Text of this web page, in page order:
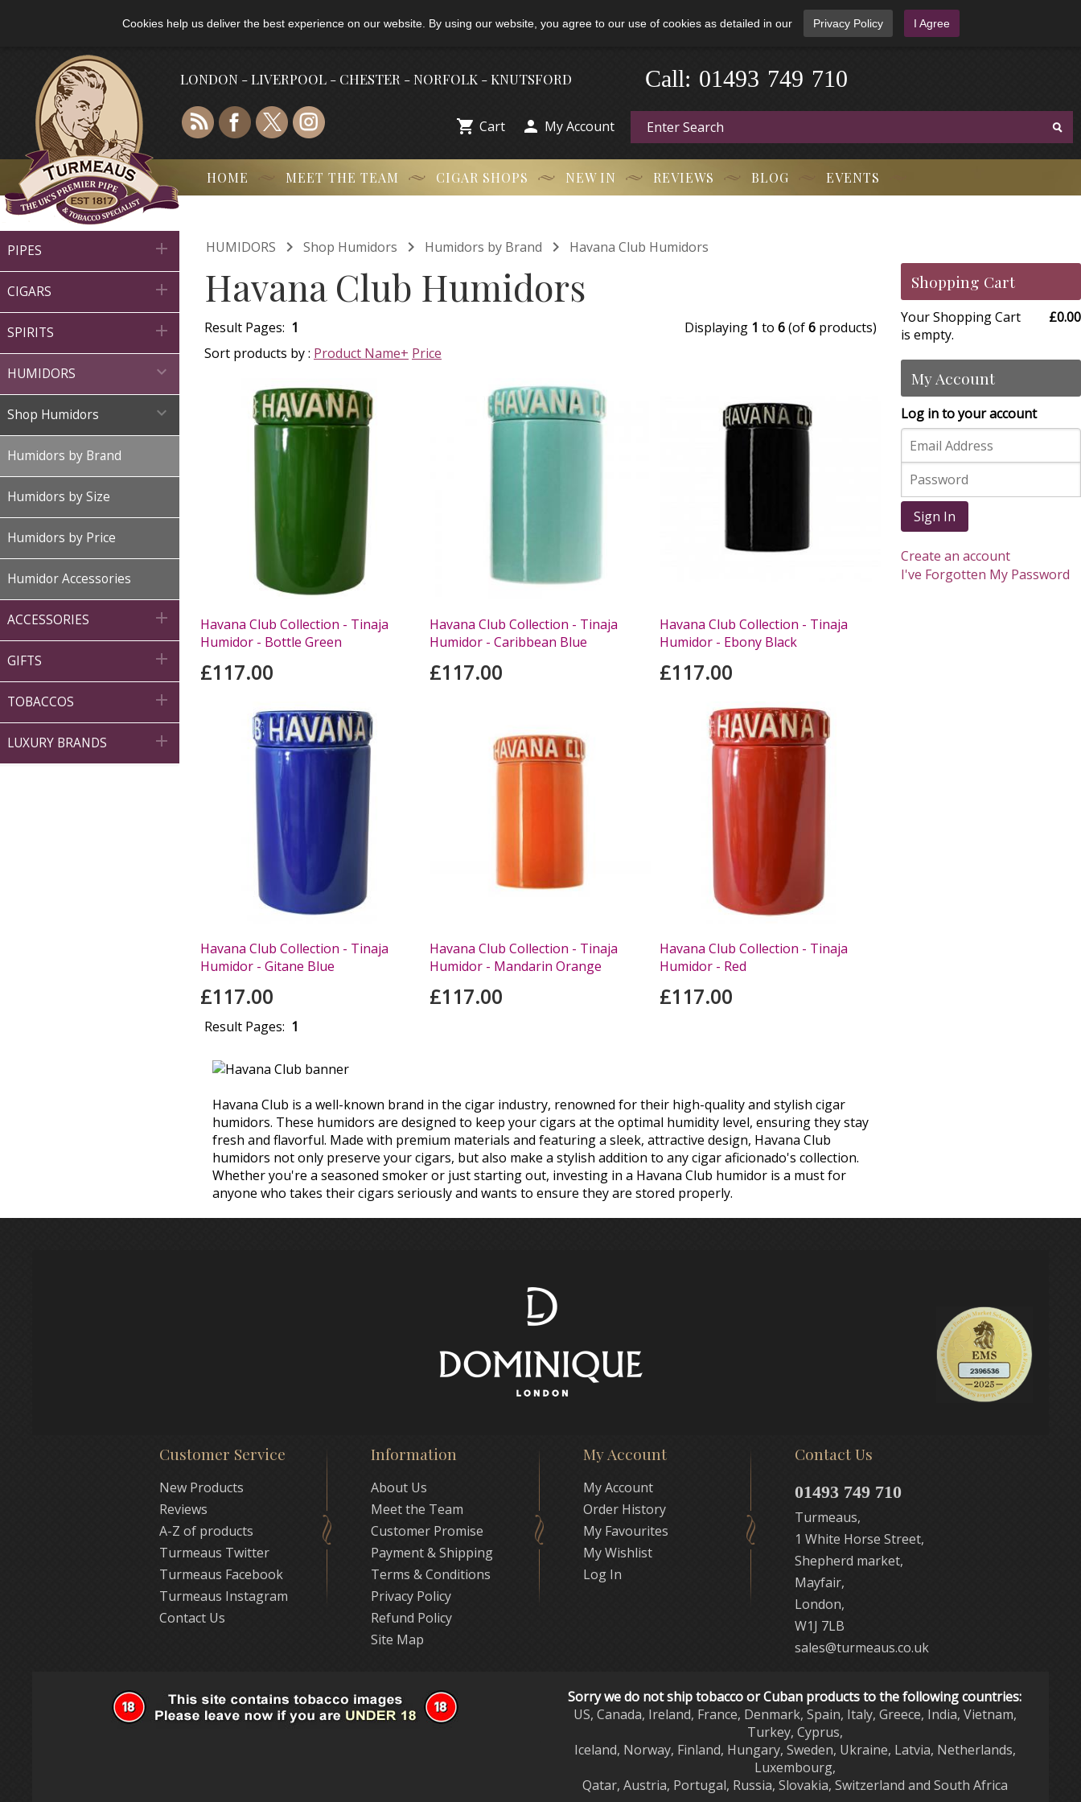
Cookies help us deliver the best experience on our website. By using our website, you agree to our use of cookies as detailed in our Privacy Policy I Agree
LONDON - LIVERPOOL - CHESTER - NORFOLK - KNUTSFORD 01493 749 710
Call:
 Cart  My Account
HOME MEET THE TEAM CIGAR SHOPS NEW IN REVIEWS BLOG EVENTS
PIPES 
CIGARS 
SPIRITS 
HUMIDORS 
Shop Humidors 
Humidors by Brand
Humidors by Size
Humidors by Price
Humidor Accessories
ACCESSORIES 
GIFTS 
TOBACCOS 
LUXURY BRANDS 
HUMIDORS  Shop Humidors  Humidors by Brand  Havana Club Humidors
Havana Club Humidors
Result Pages: 1 Displaying 1 to 6(of6 products)
Sort products by : Product Name+ Price
Havana Club Collection - Tinaja
Humidor - Bottle Green
£117.00
Havana Club Collection - Tinaja
Humidor - Caribbean Blue
£117.00
Havana Club Collection - Tinaja
Humidor - Ebony Black
£117.00
Havana Club Collection - Tinaja
Humidor - Gitane Blue
£117.00
Havana Club Collection - Tinaja
Humidor - Mandarin Orange
£117.00
Havana Club Collection - Tinaja
Humidor - Red
£117.00
Result Pages: 1
Havana Club is a well-known brand in the cigar industry, renowned for their high-quality and stylish cigar
humidors. These humidors are designed to keep your cigars at the optimal humidity level, ensuring they stay
fresh and flavorful. Made with premium materials and featuring a sleek, attractive design, Havana Club
humidors not only preserve your cigars, but also make a stylish addition to any cigar aficionado's collection.
Whether you're a seasoned smoker or just starting out, investing in a Havana Club humidor is a must for
anyone who takes their cigars seriously and wants to ensure they are stored properly.
Shopping Cart
Your Shopping Cart
is empty.
£0.00
My Account
Log in to your account
Sign In
Create an account
I've Forgotten My Password
Customer Service
New Products
Reviews
A-Z of products
Turmeaus Twitter
Turmeaus Facebook
Turmeaus Instagram
Contact Us
Information
About Us
Meet the Team
Customer Promise
Payment & Shipping
Terms & Conditions
Privacy Policy
Refund Policy
Site Map
My Account
My Account
Order History
My Favourites
My Wishlist
Log In
Contact Us
01493 749 710
Turmeaus,
1 White Horse Street,
Shepherd market,
Mayfair,
London,
W1J 7LB
sales@turmeaus.co.uk
Sorry we do not ship tobacco or Cuban products to the following countries:
US, Canada, Ireland, France, Denmark, Spain, Italy, Greece, India, Vietnam,
Turkey, Cyprus,
Iceland, Norway, Finland, Hungary, Sweden, Ukraine, Latvia, Netherlands,
Luxembourg,
Qatar, Austria, Portugal, Russia, Slovakia, Switzerland and South Africa